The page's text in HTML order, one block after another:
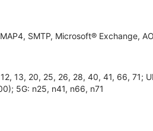
SMTP, Microsoft® Exchange,
12, 13, 20, 25, 26, 28, 40, 41, 66, 71;
5G: n25, n41, n66, n71